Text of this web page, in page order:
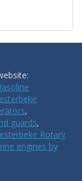
,
guards,
Rotary
engines by